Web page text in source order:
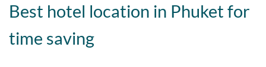
Best hotel location in Phuket for
time saving